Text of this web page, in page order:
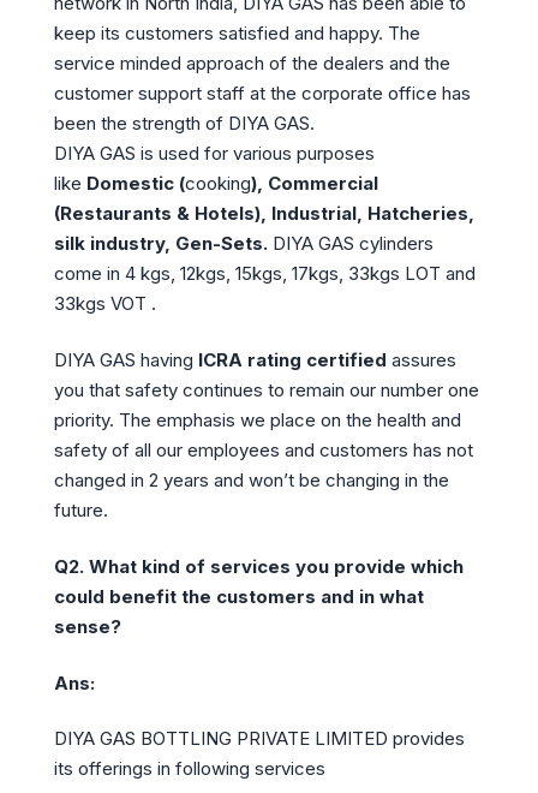
keep its customers satisfied and happy. The
service minded approach of the dealers and the
customer support staff at the corporate office has
been the strength of DIYA GAS.
DIYA GAS is used for various purposes
like Domestic (cooking), Commercial
(Restaurants & Hotels), Industrial, Hatcheries,
silk industry, Gen-Sets. DIYA GAS cylinders
come in 4 kgs, 12kgs, 15kgs, 17kgs, 33kgs LOT and
33kgs VOT .
DIYA GAS having ICRA rating certified assures
you that safety continues to remain our number one
priority. The emphasis we place on the health and
safety of all our employees and customers has not
changed in 2 years and won’t be changing in the
future.
Q2. What kind of services you provide which
could benefit the customers and in what
sense?
Ans:
DIYA GAS BOTTLING PRIVATE LIMITED provides
its offerings in following services